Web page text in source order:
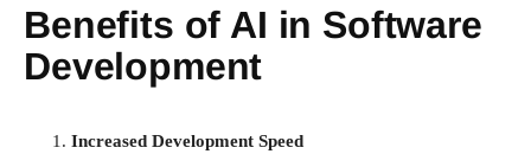
Benefits of AI in Software
Development
Increased Development Speed